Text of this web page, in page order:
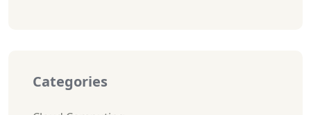
Categories